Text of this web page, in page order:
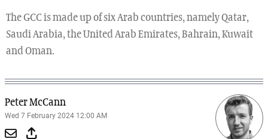
The GCC is made up of six Arab countries, namely Qatar,
Saudi Arabia, the United Arab Emirates, Bahrain, Kuwait
and Oman.
Peter McCann
Wed 7 February 2024 12:00 AM